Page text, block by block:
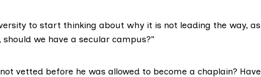
to start thinking about why it is not leading the way, as
we have a secular campus?”
vetted before he was allowed to become a chaplain? Have